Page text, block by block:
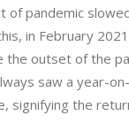
of pandemic
in February
the outset of the
saw a year-
signifying the